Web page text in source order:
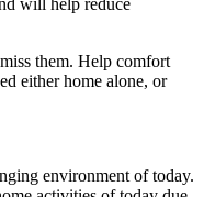
will help reduce
them. Help comfort
either home alone, or
environment of today.